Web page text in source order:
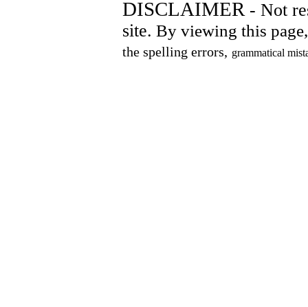
DISCLAIMER- Not
site. By viewing this
the spelling errors, grammatical